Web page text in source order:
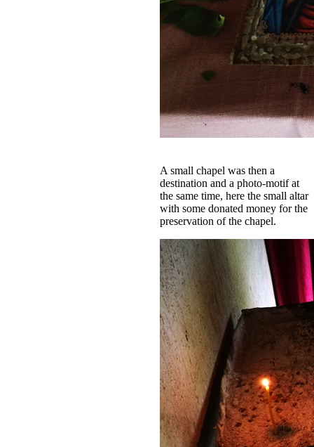
A small chapel was then a
destination and a photo-motif at
the same time, here the small altar
with some donated money for the
preservation of the chapel.